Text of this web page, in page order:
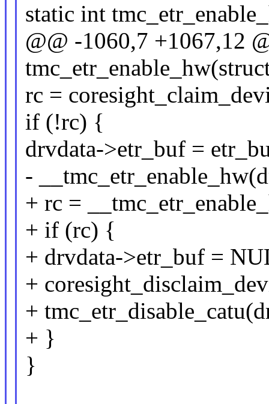
static int
@@ -1060,7 +1067,12
rc =
if (!rc) {
drvdata->etr_buf =
-
+ rc =
+ if (rc) {
+ drvdata->etr_buf =
+
+
+ }
}